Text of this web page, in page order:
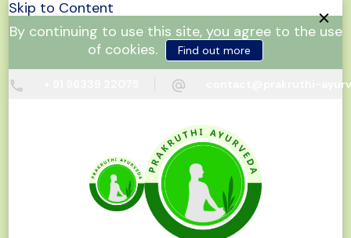
Skip to Content
By continuing to use this site, you agree to the use
of cookies.
Find out more
contact@prakruthi-